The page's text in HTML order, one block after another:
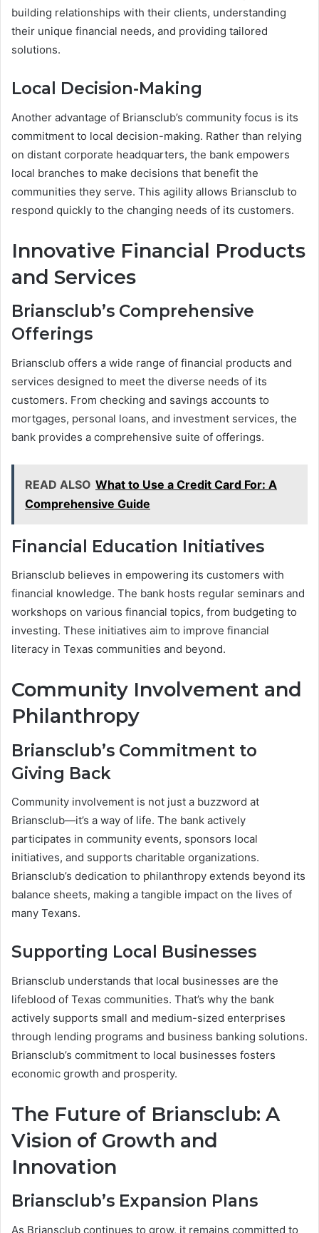
building relationships with their clients, understanding
their unique financial needs, and providing tailored
solutions.
Local Decision-Making
Another advantage of Briansclub’s community focus is its
commitment to local decision-making. Rather than relying
on distant corporate headquarters, the bank empowers
local branches to make decisions that benefit the
communities they serve. This agility allows Briansclub to
respond quickly to the changing needs of its customers.
Innovative Financial Products
and Services
Briansclub’s Comprehensive
Offerings
Briansclub offers a wide range of financial products and
services designed to meet the diverse needs of its
customers. From checking and savings accounts to
mortgages, personal loans, and investment services, the
bank provides a comprehensive suite of offerings.
READ ALSO What to Use a Credit Card For: A
Comprehensive Guide
Financial Education Initiatives
Briansclub believes in empowering its customers with
financial knowledge. The bank hosts regular seminars and
workshops on various financial topics, from budgeting to
investing. These initiatives aim to improve financial
literacy in Texas communities and beyond.
Community Involvement and
Philanthropy
Briansclub’s Commitment to
Giving Back
Community involvement is not just a buzzword at
Briansclub—it’s a way of life. The bank actively
participates in community events, sponsors local
initiatives, and supports charitable organizations.
Briansclub’s dedication to philanthropy extends beyond its
balance sheets, making a tangible impact on the lives of
many Texans.
Supporting Local Businesses
Briansclub understands that local businesses are the
lifeblood of Texas communities. That’s why the bank
actively supports small and medium-sized enterprises
through lending programs and business banking solutions.
Briansclub’s commitment to local businesses fosters
economic growth and prosperity.
The Future of Briansclub: A
Vision of Growth and
Innovation
Briansclub’s Expansion Plans
As Briansclub continues to grow, it remains committed to